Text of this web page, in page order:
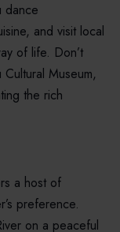
dance
and visit local
of life. Don’t
Museum,
the rich
a host of
preference.
on a peaceful